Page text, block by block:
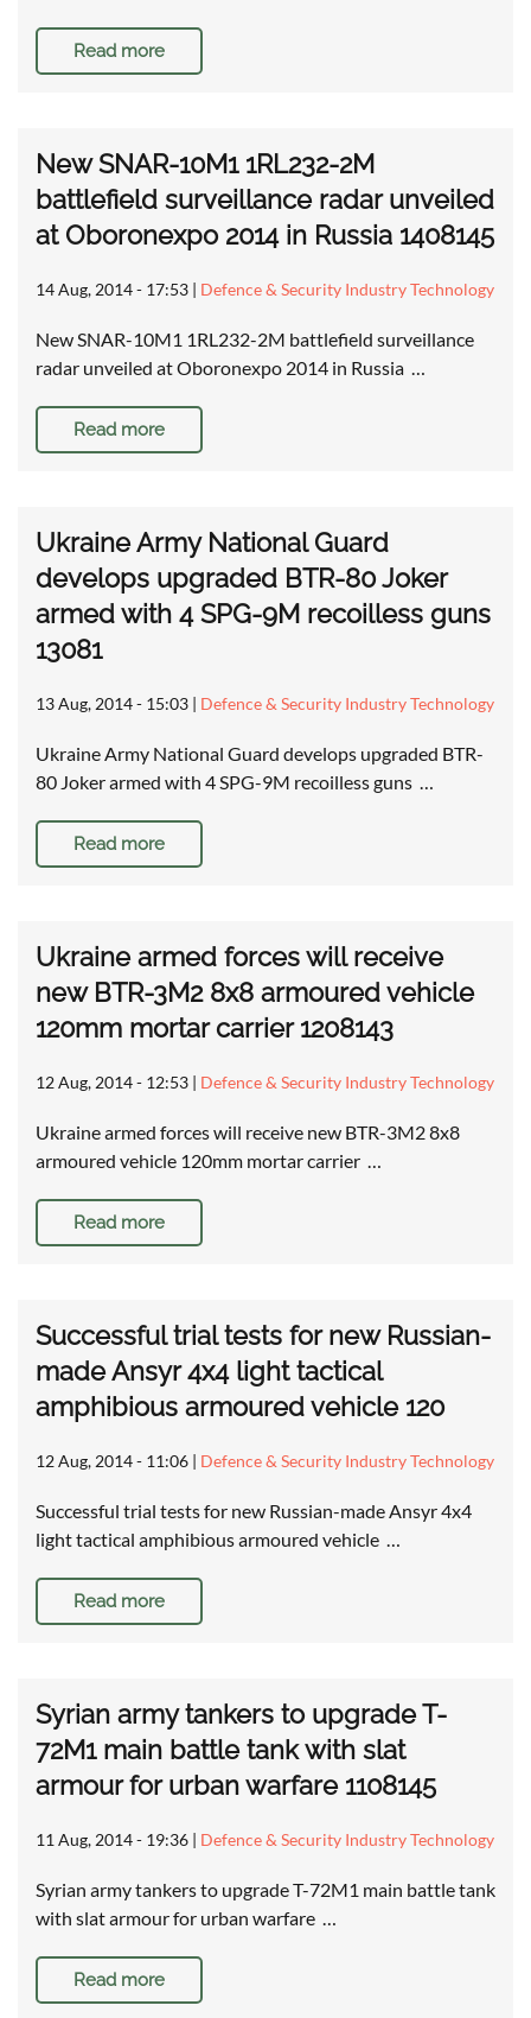
Read more
New SNAR-10M1 1RL232-2M
battlefield surveillance radar unveiled
at Oboronexpo 2014 in Russia 1408145
14 Aug, 2014 - 17:53 | Defence & Security Industry Technology
New SNAR-10M1 1RL232-2M battlefield surveillance
radar unveiled at Oboronexpo 2014 in Russia …
Read more
Ukraine Army National Guard
develops upgraded BTR-80 Joker
armed with 4 SPG-9M recoilless guns
13081
13 Aug, 2014 - 15:03 | Defence & Security Industry Technology
Ukraine Army National Guard develops upgraded BTR-
80 Joker armed with 4 SPG-9M recoilless guns …
Read more
Ukraine armed forces will receive
new BTR-3M2 8x8 armoured vehicle
120mm mortar carrier 1208143
12 Aug, 2014 - 12:53 | Defence & Security Industry Technology
Ukraine armed forces will receive new BTR-3M2 8x8
armoured vehicle 120mm mortar carrier …
Read more
Successful trial tests for new Russian-
made Ansyr 4x4 light tactical
amphibious armoured vehicle 120
12 Aug, 2014 - 11:06 | Defence & Security Industry Technology
Successful trial tests for new Russian-made Ansyr 4x4
light tactical amphibious armoured vehicle …
Read more
Syrian army tankers to upgrade T-
72M1 main battle tank with slat
armour for urban warfare 1108145
11 Aug, 2014 - 19:36 | Defence & Security Industry Technology
Syrian army tankers to upgrade T-72M1 main battle tank
with slat armour for urban warfare …
Read more